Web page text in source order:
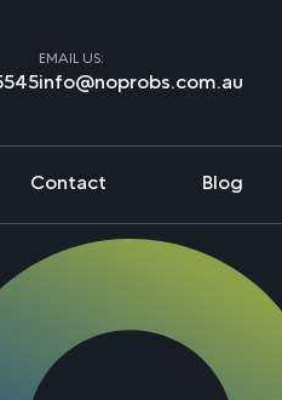
EMAIL US:
info@noprobs.com.au
Contact Blog